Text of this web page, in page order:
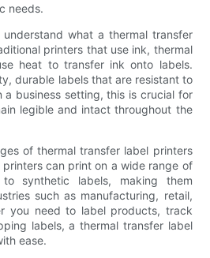
needs.
what a thermal transfer
printers that use ink, thermal
heat to transfer ink onto labels.
durable labels that are resistant to
business setting, this is crucial for
legible and intact throughout the
of thermal transfer label printers
can print on a wide range of
synthetic labels, making them
such as manufacturing, retail,
you need to label products, track
labels, a thermal transfer label
ease.